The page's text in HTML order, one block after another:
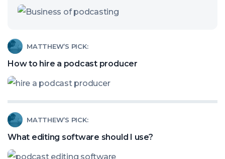
Are
Stealing
Your
Podcast
MATTHEW’S PICK:
How to hire a podcast producer
Read
article
called:
to
hire
a
podcast
MATTHEW’S PICK:
What editing software should I use?
Read
article
called: